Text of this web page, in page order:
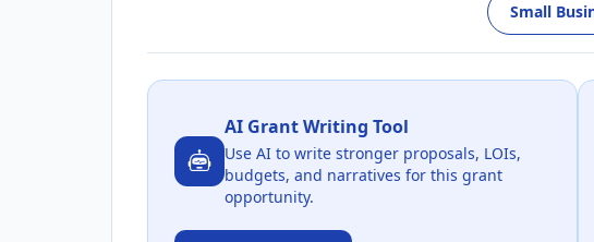
Small
AI Grant Writing Tool
Use AI to write stronger proposals, LOIs,
budgets, and narratives for this grant
opportunity.